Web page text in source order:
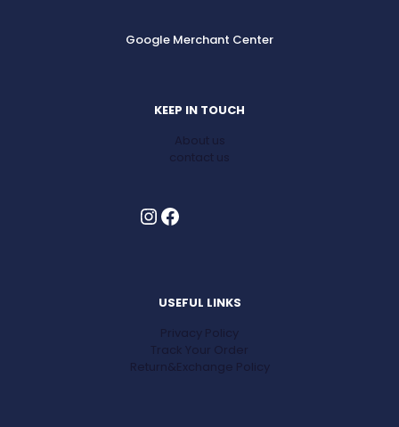
Google Merchant Center
KEEP IN TOUCH
About us
contact us
InstagramFacebook
USEFUL LINKS
Privacy Policy
Track Your Order
Return&Exchange Policy